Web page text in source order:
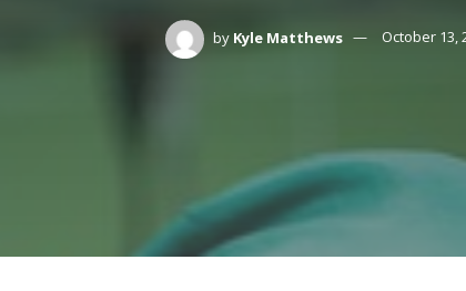
by Kyle Matthews October 13,